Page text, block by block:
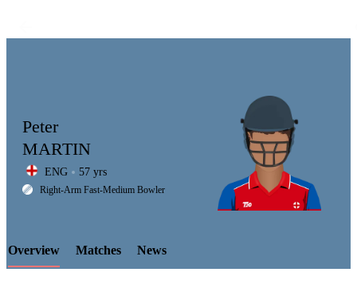
LCP
Peter
MARTIN
ENG 57 yrs
Right-Arm Fast-Medium Bowler
Overview Matches News